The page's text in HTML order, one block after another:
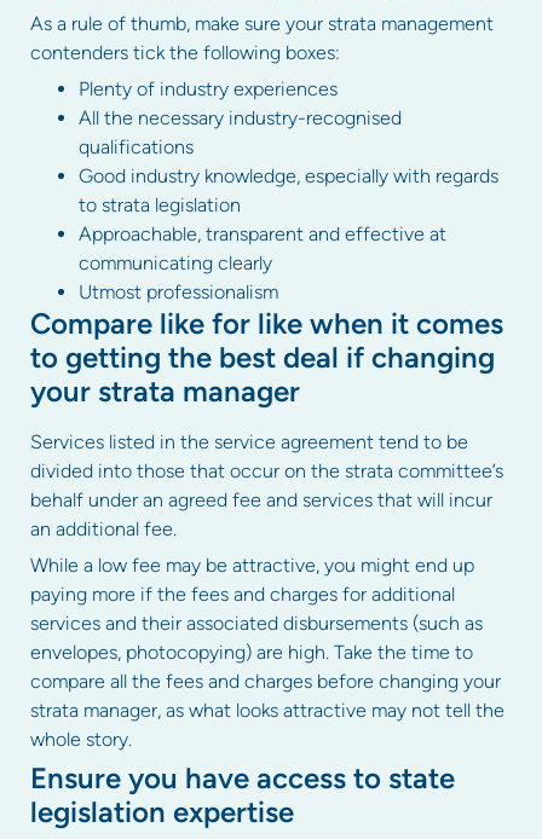
As a rule of thumb, make sure your strata management
contenders tick the following boxes:
Plenty of industry experiences
All the necessary industry-recognised
qualifications
Good industry knowledge, especially with regards
to strata legislation
Approachable, transparent and effective at
communicating clearly
Utmost professionalism
Compare like for like when it comes
to getting the best deal if changing
your strata manager
Services listed in the service agreement tend to be
divided into those that occur on the strata committee’s
behalf under an agreed fee and services that will incur
an additional fee.
While a low fee may be attractive, you might end up
paying more if the fees and charges for additional
services and their associated disbursements (such as
envelopes, photocopying) are high. Take the time to
compare all the fees and charges before changing your
strata manager, as what looks attractive may not tell the
whole story.
Ensure you have access to state
legislation expertise